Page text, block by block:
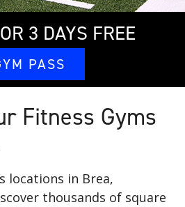
3 DAYS FREE
PASS
Fitness Gyms
locations in Brea,
thousands of square